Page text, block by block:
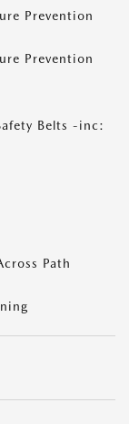
Prevention
Prevention
Belts -inc:
Path